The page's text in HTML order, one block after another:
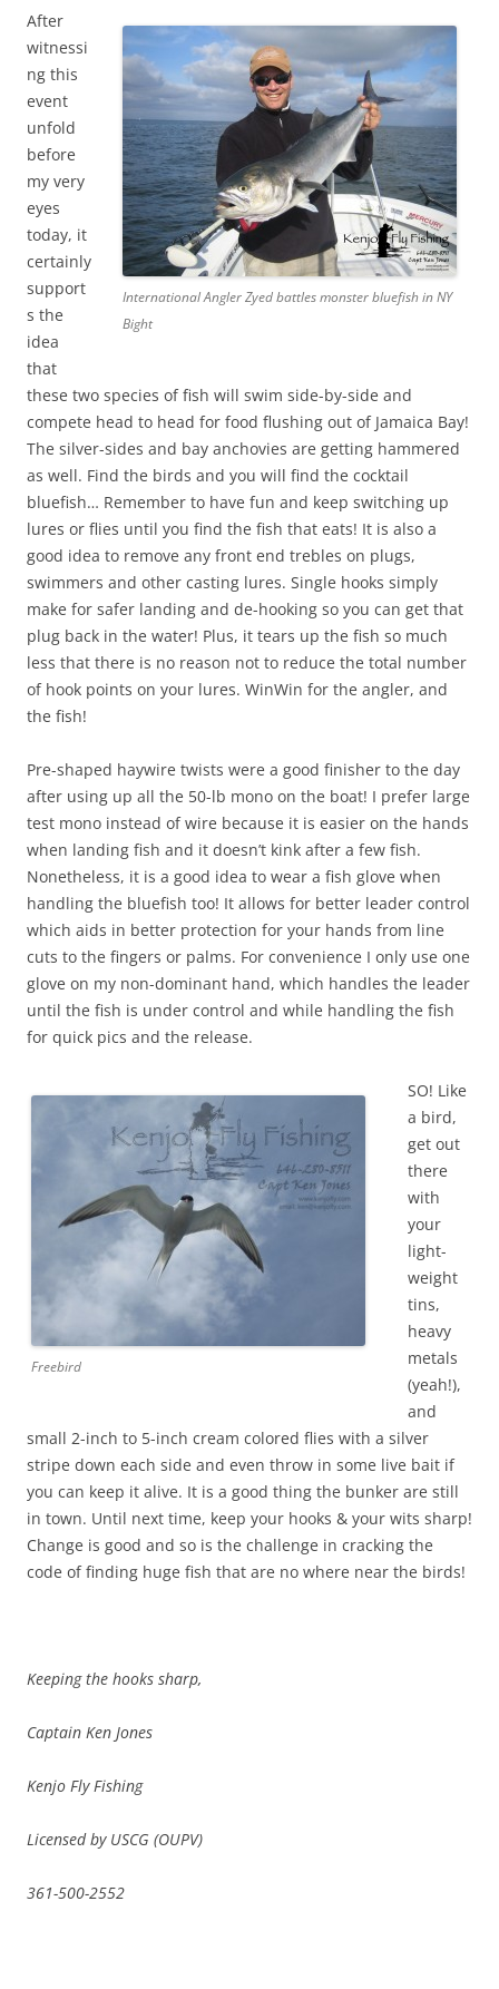
International Angler Zyed battles monster bluefish in NY
Bight
After
witnessi
ng this
event
unfold
before
my very
eyes
today, it
certainly
support
s the
idea
that
these two species of fish will swim side-by-side and
compete head to head for food flushing out of Jamaica Bay!
The silver-sides and bay anchovies are getting hammered
as well. Find the birds and you will find the cocktail
bluefish… Remember to have fun and keep switching up
lures or flies until you find the fish that eats! It is also a
good idea to remove any front end trebles on plugs,
swimmers and other casting lures. Single hooks simply
make for safer landing and de-hooking so you can get that
plug back in the water! Plus, it tears up the fish so much
less that there is no reason not to reduce the total number
of hook points on your lures. WinWin for the angler, and
the fish!
Pre-shaped haywire twists were a good finisher to the day
after using up all the 50-lb mono on the boat! I prefer large
test mono instead of wire because it is easier on the hands
when landing fish and it doesn’t kink after a few fish.
Nonetheless, it is a good idea to wear a fish glove when
handling the bluefish too! It allows for better leader control
which aids in better protection for your hands from line
cuts to the fingers or palms. For convenience I only use one
glove on my non-dominant hand, which handles the leader
until the fish is under control and while handling the fish
for quick pics and the release.
Freebird
SO! Like
a bird,
get out
there
with
your
light-
weight
tins,
heavy
metals
(yeah!),
and
small 2-inch to 5-inch cream colored flies with a silver
stripe down each side and even throw in some live bait if
you can keep it alive. It is a good thing the bunker are still
in town. Until next time, keep your hooks & your wits sharp!
Change is good and so is the challenge in cracking the
code of finding huge fish that are no where near the birds!
Keeping the hooks sharp,
Captain Ken Jones
Kenjo Fly Fishing
Licensed by USCG (OUPV)
361-500-2552